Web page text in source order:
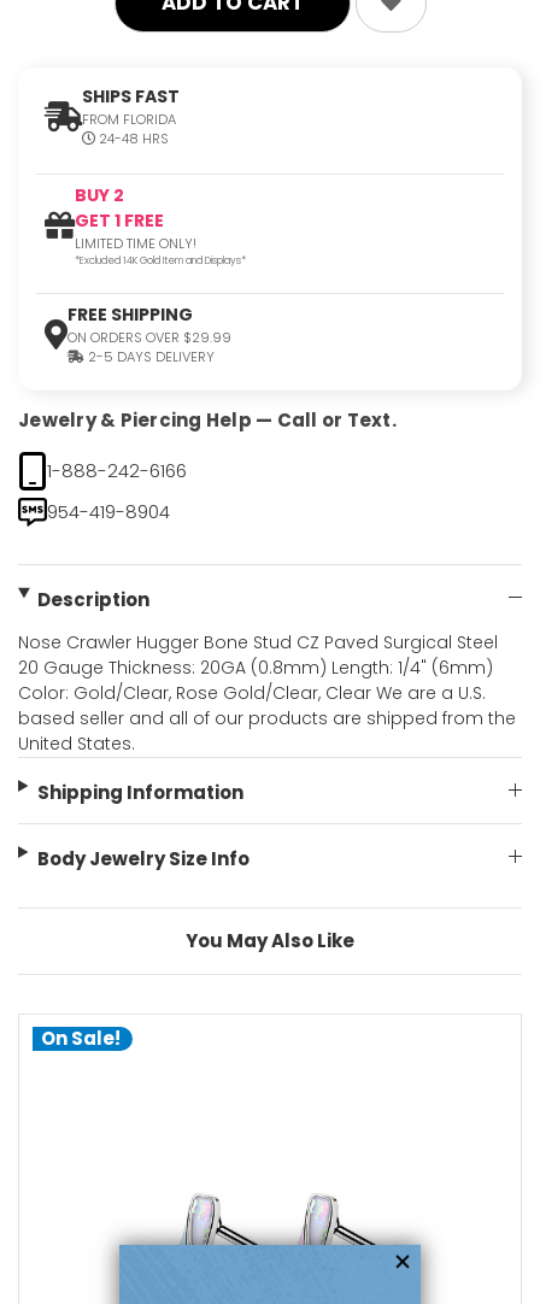
SHIPS FAST
FROM FLORIDA
24-48 HRS
BUY 2
GET 1 FREE
LIMITED TIME ONLY!
*Excluded 14K Gold Item and Displays*
FREE SHIPPING
ON ORDERS OVER $29.99
2-5 DAYS DELIVERY
Jewelry & Piercing Help — Call or Text.
1-888-242-6166
954-419-8904
Description
Nose Crawler Hugger Bone Stud CZ Paved Surgical Steel
20 Gauge Thickness: 20GA (0.8mm) Length: 1/4" (6mm)
Color: Gold/Clear, Rose Gold/Clear, Clear We are a U.S.
based seller and all of our products are shipped from the
United States.
Shipping Information
Body Jewelry Size Info
You May Also Like
On Sale!